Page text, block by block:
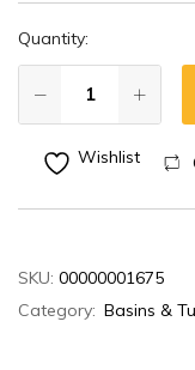
Quantity:
Wishlist
SKU: 00000001675
Category: Basins &